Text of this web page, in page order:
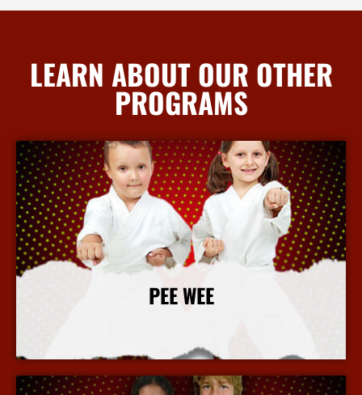
LEARN ABOUT OUR OTHER
PROGRAMS
PEE WEE